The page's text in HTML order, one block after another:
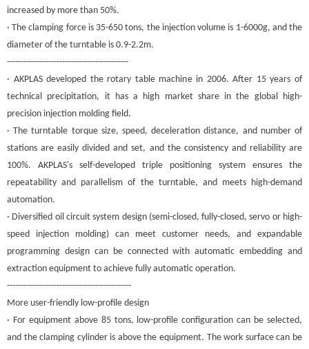
increased by more than 50%.
· The clamping force is 35-650 tons, the injection volume is 1-6000g, and the
diameter of the turntable is 0.9-2.2m.
--------------------------------------------
· AKPLAS developed the rotary table machine in 2006. After 15 years of
technical precipitation, it has a high market share in the global high-
precision injection molding field.
· The turntable torque size, speed, deceleration distance, and number of
stations are easily divided and set, and the consistency and reliability are
100%. AKPLAS's self-developed triple positioning system ensures the
repeatability and parallelism of the turntable, and meets high-demand
automation.
· Diversified oil circuit system design (semi-closed, fully-closed, servo or high-
speed injection molding) can meet customer needs, and expandable
programming design can be connected with automatic embedding and
extraction equipment to achieve fully automatic operation.
---------------------------------------------
More user-friendly low-profile design
· For equipment above 85 tons, low-profile configuration can be selected,
and the clamping cylinder is above the equipment. The work surface can be